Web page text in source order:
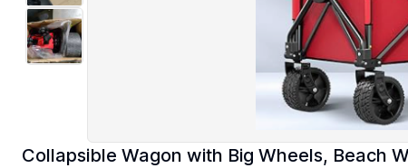
Collapsible Wagon with Big Wheels, Beach